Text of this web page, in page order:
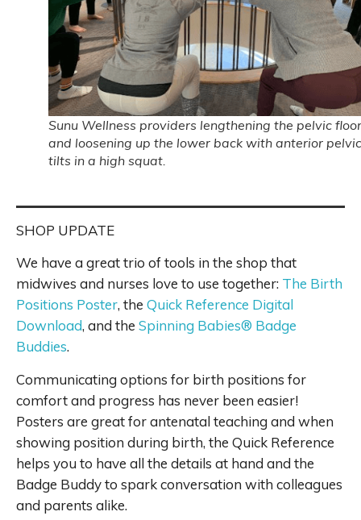
Sunu Wellness providers lengthening the pelvic floor
and loosening up the lower back with anterior pelvic
tilts in a high squat.
SHOP UPDATE
We have a great trio of tools in the shop that
midwives and nurses love to use together: The Birth
Positions Poster, the Quick Reference Digital
Download, and the Spinning Babies® Badge
Buddies.
Communicating options for birth positions for
comfort and progress has never been easier!
Posters are great for antenatal teaching and when
showing position during birth, the Quick Reference
helps you to have all the details at hand and the
Badge Buddy to spark conversation with colleagues
and parents alike.